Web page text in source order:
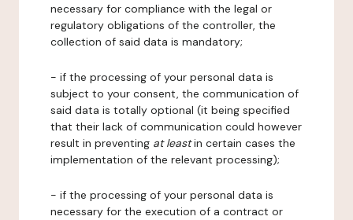
necessary for compliance with the legal or
regulatory obligations of the controller, the
collection of said data is mandatory;
- if the processing of your personal data is
subject to your consent, the communication of
said data is totally optional (it being specified
that their lack of communication could however
result in preventing at leastin certain cases the
implementation of the relevant processing);
- if the processing of your personal data is
necessary for the execution of a contract or